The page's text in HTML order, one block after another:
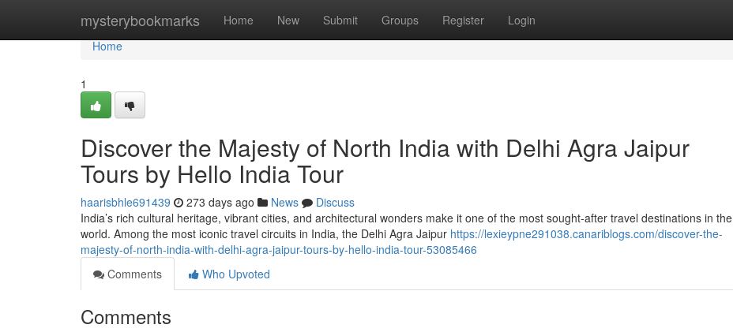
mysterybookmarks Home New Submit Groups Register Login
Home
Home
1
Discover the Majesty of North India with Delhi Agra Jaipur
Tours by Hello India Tour
haarisbhle691439 273 days ago News
Discuss
India’s rich cultural heritage, vibrant cities, and architectural wonders make it one of the most sought-after travel destinations in the
world. Among the most iconic travel circuits in India, the Delhi Agra Jaipur https://lexieypne291038.canariblogs.com/discover-the-
majesty-of-north-india-with-delhi-agra-jaipur-tours-by-hello-india-tour-53085466
Comments
Who Upvoted
Comments